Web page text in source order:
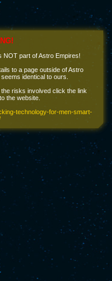
NOT part of Astro Empires!
to a page outside of Astro
identical to ours.
risks involved click the link
the website.
technology-for-men-smart-